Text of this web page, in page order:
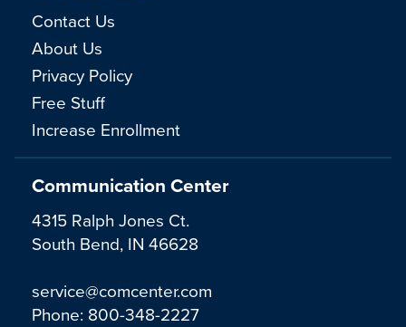
Communication Center
4315 Ralph Jones Ct.
South Bend, IN 46628
service@comcenter.com
Phone: 800-348-2227
Contact Us
About Us
Privacy Policy
Free Stuff
Increase Enrollment